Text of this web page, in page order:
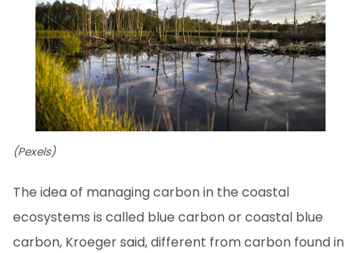
(Pexels)
The idea of managing carbon in the coastal
ecosystems is called blue carbon or coastal blue
carbon, Kroeger said, different from carbon found in